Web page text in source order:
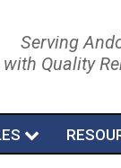
Serving
with Quality